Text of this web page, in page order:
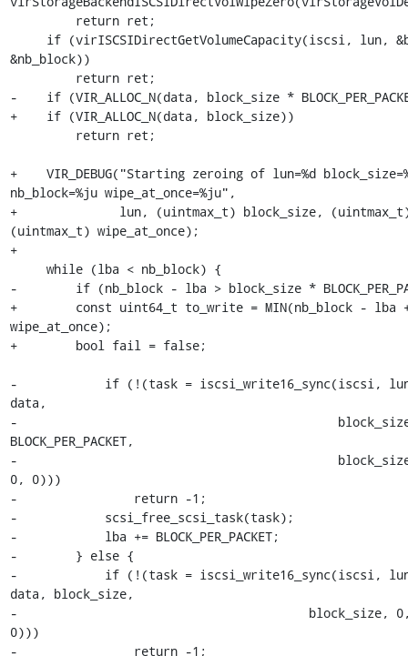
&nb_block))
-    if (VIR_ALLOC_N(data, block_size *
+    if (VIR_ALLOC_N(data, block_size))
+    VIR_DEBUG("Starting zeroing of lun=%d
nb_block=%ju wipe_at_once=%ju",
+              lun, (uintmax_t) block_size, (uintmax_t)
(uintmax_t) wipe_at_once);
+
-        if (nb_block - lba > block_size *
+        const uint64_t to_write = MIN(nb_block - lba
wipe_at_once);
+        bool fail = false;
-            if (!(task = iscsi_write16_sync(iscsi,
data,
-
BLOCK_PER_PACKET,
-
0, 0)))
-                return -1;
-            scsi_free_scsi_task(task);
-            lba += BLOCK_PER_PACKET;
-        } else {
-            if (!(task = iscsi_write16_sync(iscsi,
data, block_size,
-                                        block_size, 0,
0)))
-                return -1;